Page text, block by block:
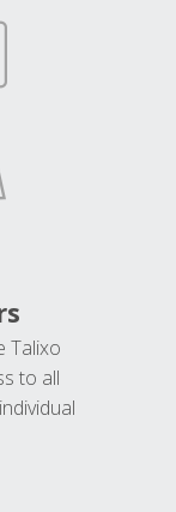
Talixo
to all